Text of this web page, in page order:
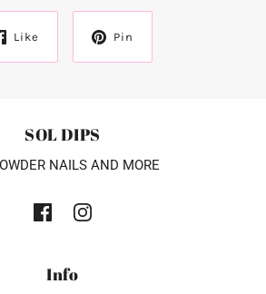
Like Pin
SOL DIPS
NAILS AND MORE
Info